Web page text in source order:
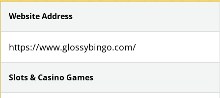
Website Address
https://www.glossybingo.com/
Slots & Casino Games